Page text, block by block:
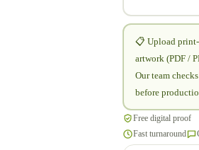
📋 Upload
artwork (PDF /
Our team
before
Free digital proof
Fast turnaround